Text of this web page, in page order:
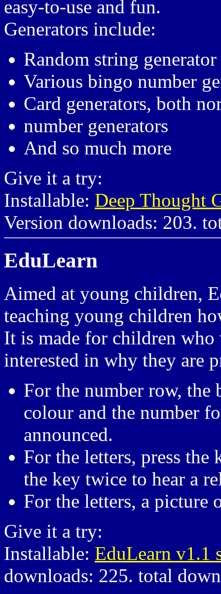
easy-to-use and fun.
Generators include:
Random string generator
Various bingo number
Card generators, both
number generators
And so much more
Give it a try:
Installable: Deep Thought
Version downloads: 203.
EduLearn
Aimed at young children,
teaching young children
It is made for children who
interested in why they are
For the number row, the
colour and the number
announced.
For the letters, press the
the key twice to hear a
For the letters, a picture
Give it a try:
Installable: EduLearn v1.1
downloads: 225. total